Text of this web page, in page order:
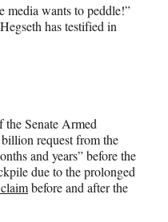
media wants to peddle!”
has testified in
Senate Armed
request from the
and years” before the
due to the prolonged
before and after the